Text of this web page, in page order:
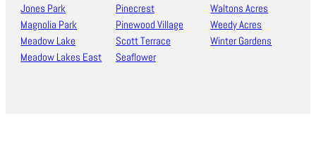
Jones Park
Magnolia Park
Meadow Lake
Meadow Lakes East
Pinecrest
Pinewood Village
Scott Terrace
Seaflower
Waltons Acres
Weedy Acres
Winter Gardens